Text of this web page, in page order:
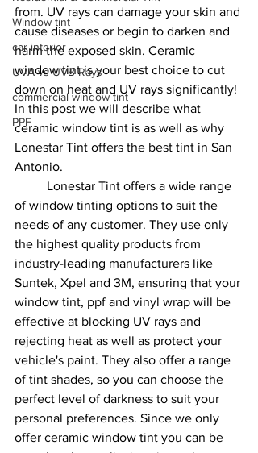
Window tint
car interior
UVA vs UVB Rays
commercial window tint
PPF
from. UV rays can damage your skin and
cause diseases or begin to darken and
harm the exposed skin. Ceramic
window tint is your best choice to cut
down on heat and UV rays significantly!
In this post we will describe what
ceramic window tint is as well as why
Lonestar Tint offers the best tint in San
Antonio.
of window tinting options to suit the
needs of any customer. They use only
the highest quality products from
industry-leading manufacturers like
Suntek, Xpel and 3M, ensuring that your
window tint, ppf and vinyl wrap will be
effective at blocking UV rays and
rejecting heat as well as protect your
vehicle's paint. They also offer a range
of tint shades, so you can choose the
perfect level of darkness to suit your
personal preferences. Since we only
offer ceramic window tint you can be